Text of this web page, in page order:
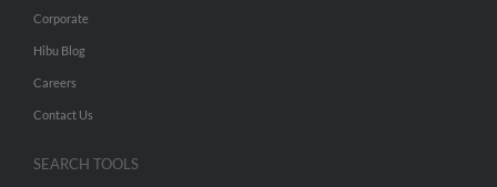
Corporate
Hibu Blog
Careers
Contact Us
SEARCH TOOLS